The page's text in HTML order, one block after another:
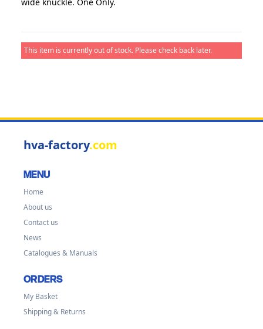
This item is currently out of stock. Please check back later.
hva-factory.com
MENU
Home
About us
Contact us
News
Catalogues & Manuals
ORDERS
My Basket
Shipping & Returns